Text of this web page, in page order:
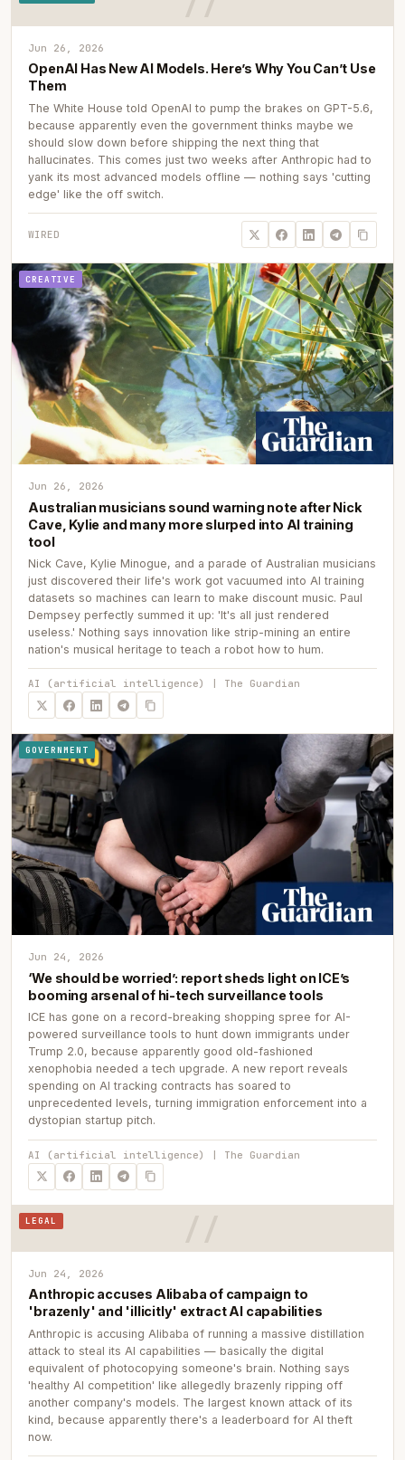
Jun 26, 2026
OpenAI Has New AI Models. Here’s Why You Can’t Use
Them
The White House told OpenAI to pump the brakes on GPT-5.6,
because apparently even the government thinks maybe we
should slow down before shipping the next thing that
hallucinates. This comes just two weeks after Anthropic had to
yank its most advanced models offline — nothing says 'cutting
edge' like the off switch.
WIRED
CREATIVE
Jun 26, 2026
Australian musicians sound warning note after Nick
Cave, Kylie and many more slurped into AI training
tool
Nick Cave, Kylie Minogue, and a parade of Australian musicians
just discovered their life's work got vacuumed into AI training
datasets so machines can learn to make discount music. Paul
Dempsey perfectly summed it up: 'It's all just rendered
useless.' Nothing says innovation like strip-mining an entire
nation's musical heritage to teach a robot how to hum.
AI (artificial intelligence) | The Guardian
GOVERNMENT
Jun 24, 2026
‘We should be worried’: report sheds light on ICE’s
booming arsenal of hi-tech surveillance tools
ICE has gone on a record-breaking shopping spree for AI-
powered surveillance tools to hunt down immigrants under
Trump 2.0, because apparently good old-fashioned
xenophobia needed a tech upgrade. A new report reveals
spending on AI tracking contracts has soared to
unprecedented levels, turning immigration enforcement into a
dystopian startup pitch.
AI (artificial intelligence) | The Guardian
LEGAL
Jun 24, 2026
Anthropic accuses Alibaba of campaign to
'brazenly' and 'illicitly' extract AI capabilities
Anthropic is accusing Alibaba of running a massive distillation
attack to steal its AI capabilities — basically the digital
equivalent of photocopying someone's brain. Nothing says
'healthy AI competition' like allegedly brazenly ripping off
another company's models. The largest known attack of its
kind, because apparently there's a leaderboard for AI theft
now.